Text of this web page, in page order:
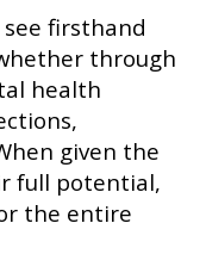
firsthand
through
health
given the
full potential,
the entire